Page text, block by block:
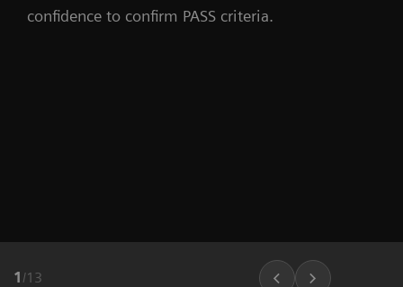
confidence to confirm PASS criteria.
1 /13